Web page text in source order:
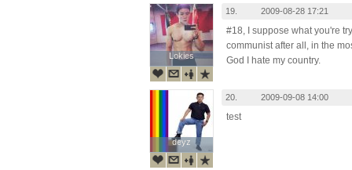
Lokies
Lokies
19. 2009-08-28 17:21
#18, I suppose what you're
communist after all, in the
God I hate my country.
deyz
deyz
20. 2009-09-08 14:00
test